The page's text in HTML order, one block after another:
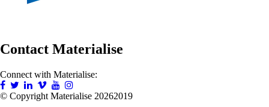
Contact Materialise
Connect with Materialise:
© Copyright Materialise 20262019